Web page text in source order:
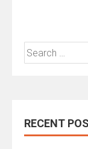
Search
for:
RECENT